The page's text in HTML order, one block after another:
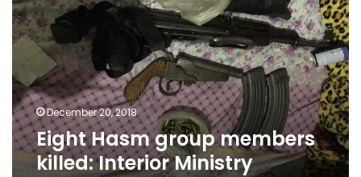
members
killed:
Interior
Ministry
December 20, 2018
Eight Hasm group members
killed: Interior Ministry